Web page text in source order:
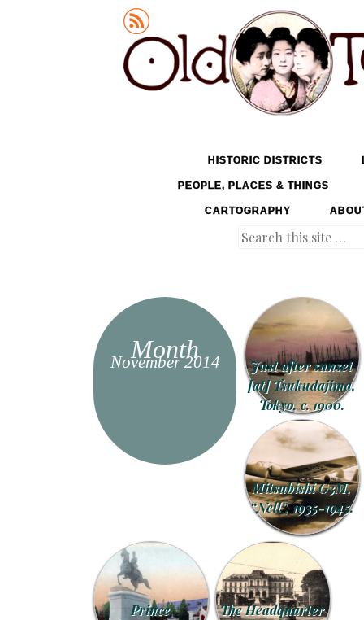
Old Tokyo
MENU
SKIP TO CONTENTHISTORIC DISTRICTS
PEOPLE, PLACES & THINGS
CARTOGRAPHY
Search
Month
November 2014
Just after sunset
[at] Tsukudajima,
Tokyo, c. 1900.
Mitsubishi G3M,
“Nell”, 1935-1945.
Prince
The Headquarter